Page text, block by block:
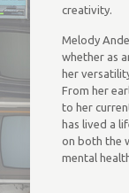
creativity.
Melody
whether as
her
From her
to her
has lived a
on both the
mental